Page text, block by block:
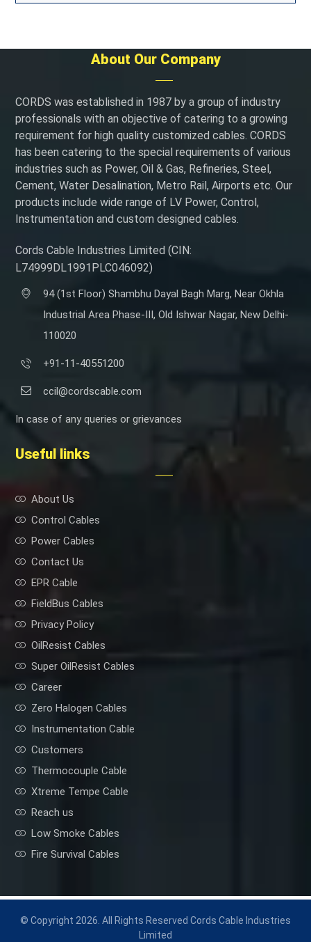
About Our Company
CORDS was established in 1987 by a group of industry
professionals with an objective of catering to a growing
requirement for high quality customized cables. CORDS
has been catering to the special requirements of various
industries such as Power, Oil & Gas, Refineries, Steel,
Cement, Water Desalination, Metro Rail, Airports etc. Our
products include wide range of LV Power, Control,
Instrumentation and custom designed cables.
Cords Cable Industries Limited (CIN:
L74999DL1991PLC046092)
94 (1st Floor) Shambhu Dayal Bagh Marg, Near Okhla
Industrial Area Phase-III, Old Ishwar Nagar, New Delhi-
110020
+91-11-40551200
ccil@cordscable.com
In case of any queries or grievances
Useful links
About Us
Control Cables
Power Cables
Contact Us
EPR Cable
FieldBus Cables
Privacy Policy
OilResist Cables
Super OilResist Cables
Career
Zero Halogen Cables
Instrumentation Cable
Customers
Thermocouple Cable
Xtreme Tempe Cable
Reach us
Low Smoke Cables
Fire Survival Cables
© Copyright 2026. All Rights Reserved Cords Cable Industries
Limited